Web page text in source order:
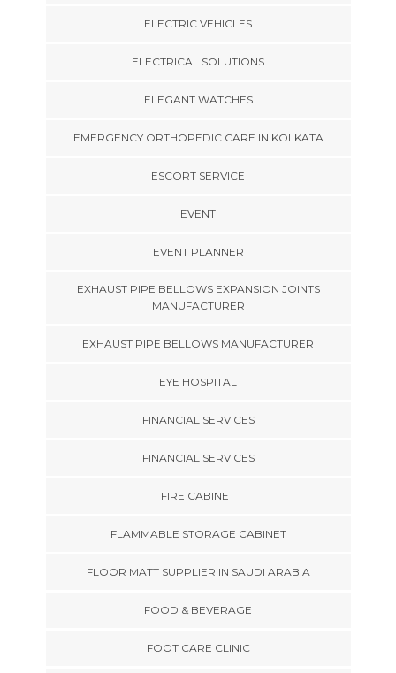
ELECTRIC VEHICLES
ELECTRICAL SOLUTIONS
ELEGANT WATCHES
EMERGENCY ORTHOPEDIC CARE IN KOLKATA
ESCORT SERVICE
EVENT
EVENT PLANNER
EXHAUST PIPE BELLOWS EXPANSION JOINTS
MANUFACTURER
EXHAUST PIPE BELLOWS MANUFACTURER
EYE HOSPITAL
FINANCIAL SERVICES
FINANCIAL SERVICES
FIRE CABINET
FLAMMABLE STORAGE CABINET
FLOOR MATT SUPPLIER IN SAUDI ARABIA
FOOD & BEVERAGE
FOOT CARE CLINIC